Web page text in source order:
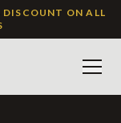
DISCOUNT ON ALL